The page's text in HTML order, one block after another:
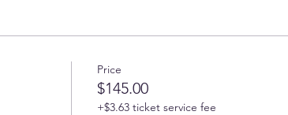
Price
$145.00
+$3.63 ticket service fee